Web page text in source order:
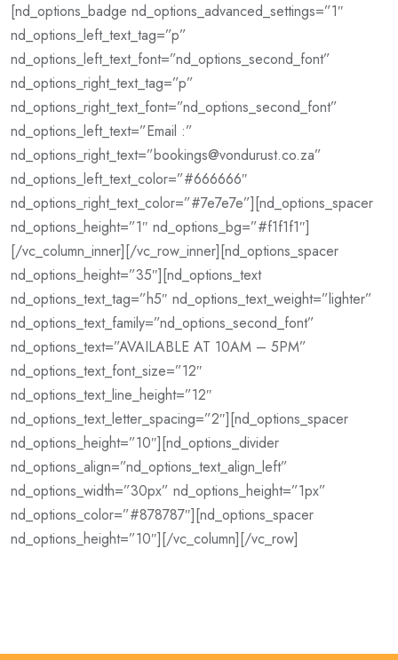
[nd_options_badge nd_options_advanced_settings=”1″
nd_options_left_text_tag=”p”
nd_options_left_text_font=”nd_options_second_font”
nd_options_right_text_tag=”p”
nd_options_right_text_font=”nd_options_second_font”
nd_options_left_text=”Email :”
nd_options_right_text=”bookings@vondurust.co.za”
nd_options_left_text_color=”#666666″
nd_options_right_text_color=”#7e7e7e”][nd_options_spacer
nd_options_height=”1″ nd_options_bg=”#f1f1f1″]
[/vc_column_inner][/vc_row_inner][nd_options_spacer
nd_options_height=”35″][nd_options_text
nd_options_text_tag=”h5″ nd_options_text_weight=”lighter”
nd_options_text_family=”nd_options_second_font”
nd_options_text=”AVAILABLE AT 10AM – 5PM”
nd_options_text_font_size=”12″
nd_options_text_line_height=”12″
nd_options_text_letter_spacing=”2″][nd_options_spacer
nd_options_height=”10″][nd_options_divider
nd_options_align=”nd_options_text_align_left”
nd_options_width=”30px” nd_options_height=”1px”
nd_options_color=”#878787″][nd_options_spacer
nd_options_height=”10″][/vc_column][/vc_row]